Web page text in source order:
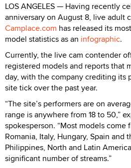
LOS ANGELES — Having recently
anniversary on August 8, live adult
Camplace.com has released its
model statistics as an infographic.
Currently, the live cam contender
registered models and reports that
day, with the company crediting its
site tick over the past year.
“The site’s performers are on
range is anywhere from 18 to 50,”
spokesperson. “Most models come
Romania, Italy, Hungary, Spain and
Philippines, North and Latin
significant number of streams.”